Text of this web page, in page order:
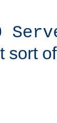
sort